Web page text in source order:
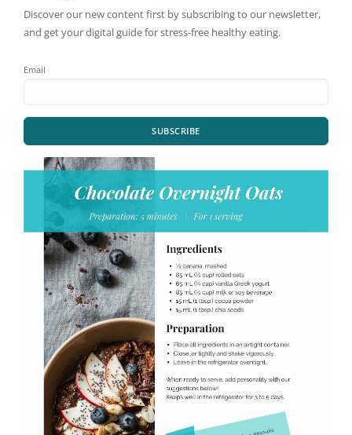
Discover our new content first by subscribing to our newsletter,
and get your digital guide for stress-free healthy eating.
Email
SUBSCRIBE